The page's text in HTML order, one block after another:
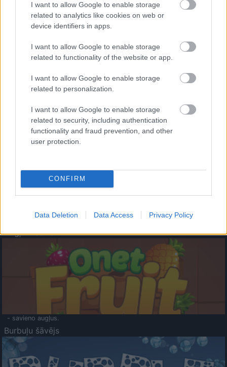
I want to allow Google to enable storage
related to analytics like cookies on web or
device identifiers in apps.
I want to allow Google to enable storage
related to functionality of the website or app.
I want to allow Google to enable storage
related to personalization.
I want to allow Google to enable storage
related to security, including authentication
functionality and fraud prevention, and other
user protection.
CONFIRM
Data Deletion Data Access Privacy Policy
- palīdzi Indianam izkļūt no briesmu pilnām klints alām.
- lido un mēģini netrāpīt sienās
Krāsu Atmiņa
- atceries krāsu secību un mēģini atkārtot.
Augļu klasika
- savieno augļus.
Burbuļu šāvējs